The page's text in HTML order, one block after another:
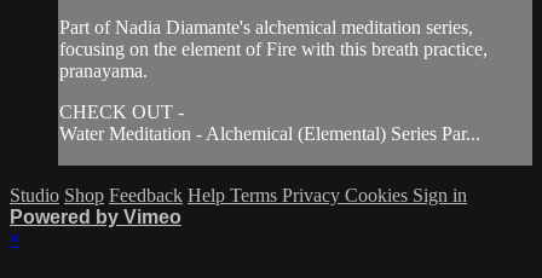
Part of Nadia Diamante's alchemical meditation series,
focusing on the element of Fire with this breath practice,
pranayama.
CHECK OUT -
Water Meditation - Alchemical (Elemental) Series Par...
Studio Shop Feedback Help Terms Privacy Cookies Sign in
Powered by Vimeo
×